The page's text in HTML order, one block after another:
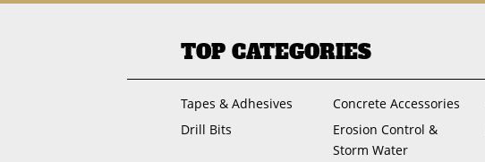
TOP CATEGORIES
Tapes & Adhesives Concrete Accessories
Drill Bits
Erosion Control &
Storm Water